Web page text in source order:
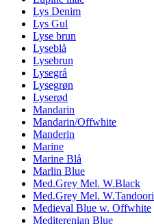
Lys Denim
Lys Gul
Lyse brun
Lyseblå
Lysebrun
Lysegrå
Lysegrøn
Lyserød
Mandarin
Mandarin/Offwhite
Manderin
Marine
Marine Blå
Marlin Blue
Med.Grey Mel. W.Black
Med.Grey Mel. W.Tandoori
Medieval Blue w. Offwhite
Mediterenian Blue